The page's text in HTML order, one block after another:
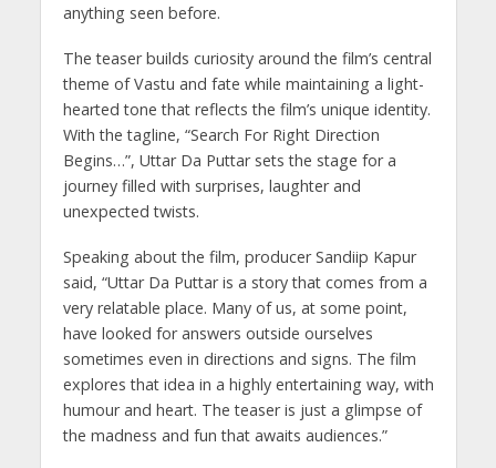
anything seen before.
The teaser builds curiosity around the film’s central
theme of Vastu and fate while maintaining a light-
hearted tone that reflects the film’s unique identity.
With the tagline, “Search For Right Direction
Begins…”, Uttar Da Puttar sets the stage for a
journey filled with surprises, laughter and
unexpected twists.
Speaking about the film, producer Sandiip Kapur
said, “Uttar Da Puttar is a story that comes from a
very relatable place. Many of us, at some point,
have looked for answers outside ourselves
sometimes even in directions and signs. The film
explores that idea in a highly entertaining way, with
humour and heart. The teaser is just a glimpse of
the madness and fun that awaits audiences.”